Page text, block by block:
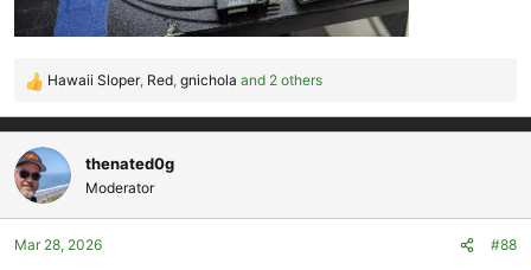
R
e
a
c
t
i
o
n
Hawaii Sloper, Red, gnichola and 2 others
thenated0g
Moderator
Mar 28, 2026 #88